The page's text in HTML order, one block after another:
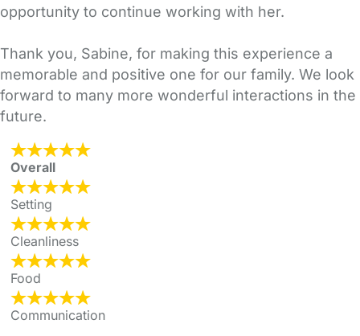
opportunity to continue working with her.
Thank you, Sabine, for making this experience a
memorable and positive one for our family. We look
forward to many more wonderful interactions in the
future.
Overall
Setting
Cleanliness
Food
Communication